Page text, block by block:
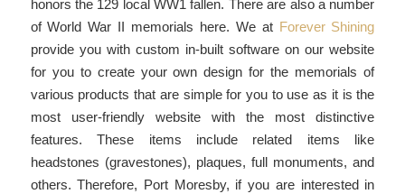
honors the 129 local WW1 fallen. There are also a number
of World War II memorials here. We at Forever Shining
provide you with custom in-built software on our website
for you to create your own design for the memorials of
various products that are simple for you to use as it is the
most user-friendly website with the most distinctive
features. These items include related items like
headstones (gravestones), plaques, full monuments, and
others. Therefore, Port Moresby, if you are interested in